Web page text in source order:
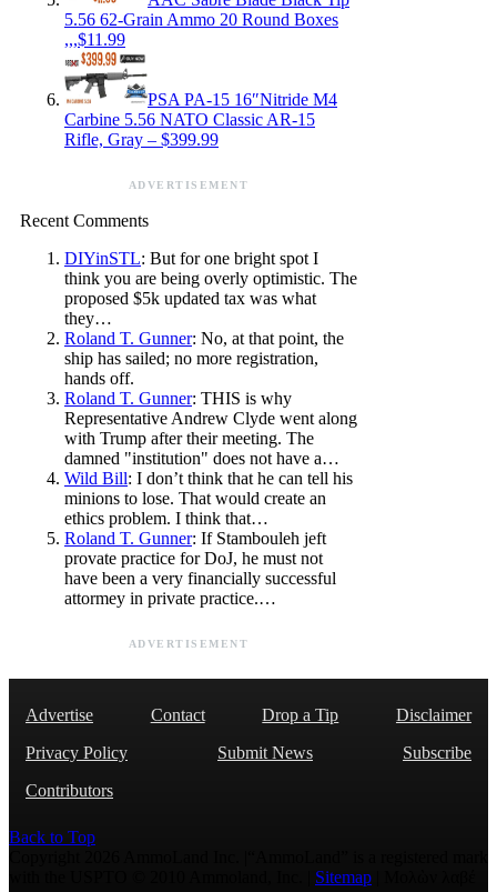
5.56 62-Grain Ammo 20 Round Boxes
,,,$11.99
PSA PA-15 16″Nitride M4
Carbine 5.56 NATO Classic AR-15
Rifle, Gray – $399.99
ADVERTISEMENT
Recent Comments
DIYinSTL: But for one bright spot I
think you are being overly optimistic. The
proposed $5k updated tax was what
they…
Roland T. Gunner: No, at that point, the
ship has sailed; no more registration,
hands off.
Roland T. Gunner: THIS is why
Representative Andrew Clyde went along
with Trump after their meeting. The
damned "institution" does not have a…
Wild Bill: I don’t think that he can tell his
minions to lose. That would create an
ethics problem. I think that…
Roland T. Gunner: If Stambouleh jeft
provate practice for DoJ, he must not
have been a very financially successful
attormey in private practice.…
ADVERTISEMENT
Advertise Contact Drop a Tip
Disclaimer
Privacy Policy
Submit News
Subscribe
Contributors
Back to Top
Sitemap